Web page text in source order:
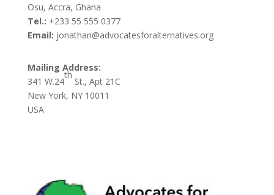
Osu, Accra, Ghana
Tel.: +233 55 555 0377
Email: jonathan@advocatesforalternatives.org
Mailing Address:
341 W.24
th
St., Apt 21C
New York, NY 10011
USA